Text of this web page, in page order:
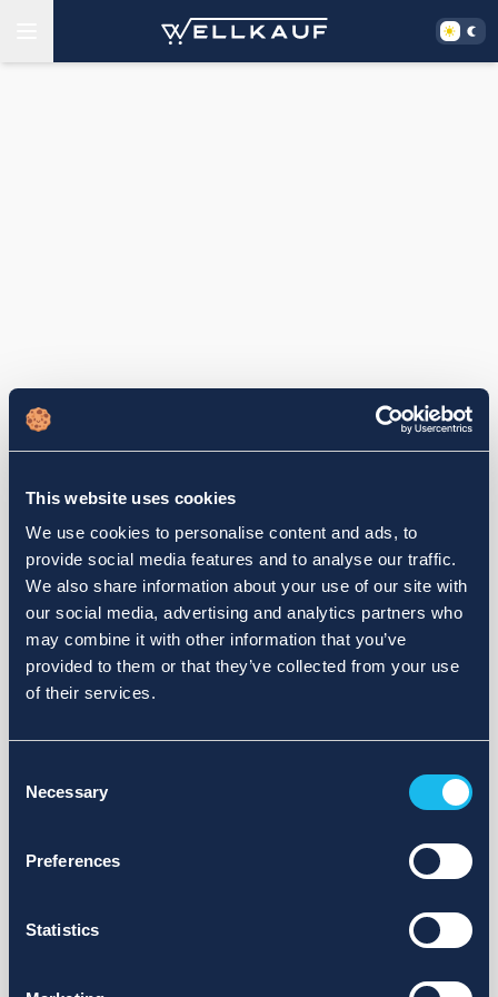
This website uses cookies
We use cookies to personalise content and ads, to
provide social media features and to analyse our traffic.
We also share information about your use of our site with
our social media, advertising and analytics partners who
may combine it with other information that you’ve
provided to them or that they’ve collected from your use
of their services.
Selection
Necessary
Preferences
Statistics